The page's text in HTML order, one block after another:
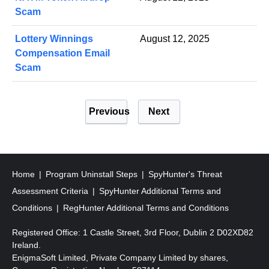
Scam
Lottery Winnings
Compensation Email
Scam
August 12, 2025
t
s
p
a
g
i
n
Previous Next
Home Program Uninstall Steps
SpyHunter's Threat
Assessment Criteria
SpyHunter Additional Terms and
Conditions
RegHunter Additional Terms and Conditions
Registered Office: 1 Castle Street, 3rd Floor, Dublin 2 D02XD82
Ireland.
EnigmaSoft Limited, Private Company Limited by shares,